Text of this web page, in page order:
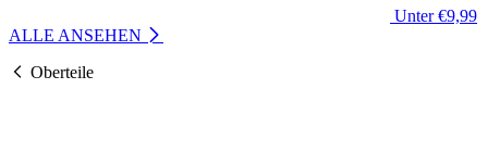
Unter €9,99
ALLE ANSEHEN
Oberteile